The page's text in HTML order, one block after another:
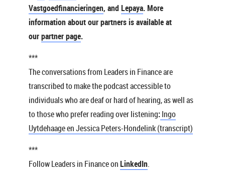
Vastgoedfinancieringen, and Lepaya. More
information about our partners is available at
ourpartner page.
***
The conversations from Leaders in Finance are
transcribed to make the podcast accessible to
individuals who are deaf or hard of hearing, as well as
to those who prefer reading over listening:Ingo
Uytdehaage en Jessica Peters-Hondelink (transcript)
***
Follow Leaders in Finance onLinkedIn.